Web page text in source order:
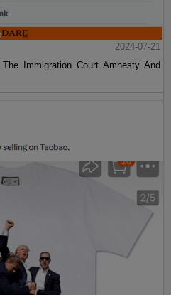
2024-07-21
Immigration Court Amnesty And